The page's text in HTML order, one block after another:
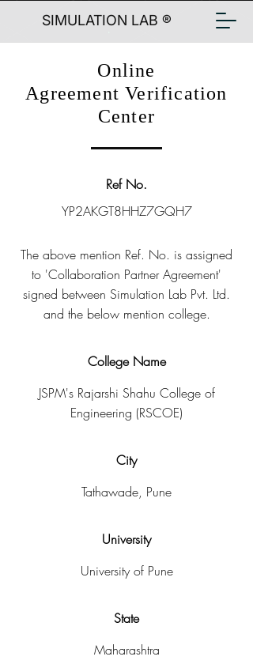
SIMULATION LAB ®
Online
Agreement Verification
Center
Ref No.
YP2AKGT8HHZ7GQH7
The above mention Ref. No. is assigned
to 'Collaboration Partner Agreement'
signed between Simulation Lab Pvt. Ltd.
and the below mention college.
College Name
JSPM's Rajarshi Shahu College of
Engineering (RSCOE)
City
Tathawade, Pune
University
University of Pune
State
Maharashtra